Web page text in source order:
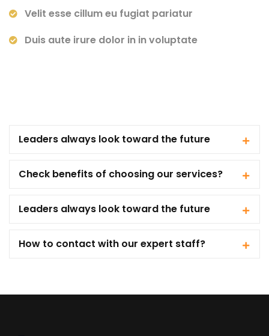
Velit esse cillum eu fugiat pariatur
Duis aute irure dolor in in voluptate
Leaders always look toward the future
Check benefits of choosing our services?
Leaders always look toward the future
How to contact with our expert staff?